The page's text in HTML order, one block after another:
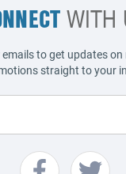
WITH
to get updates
straight to your